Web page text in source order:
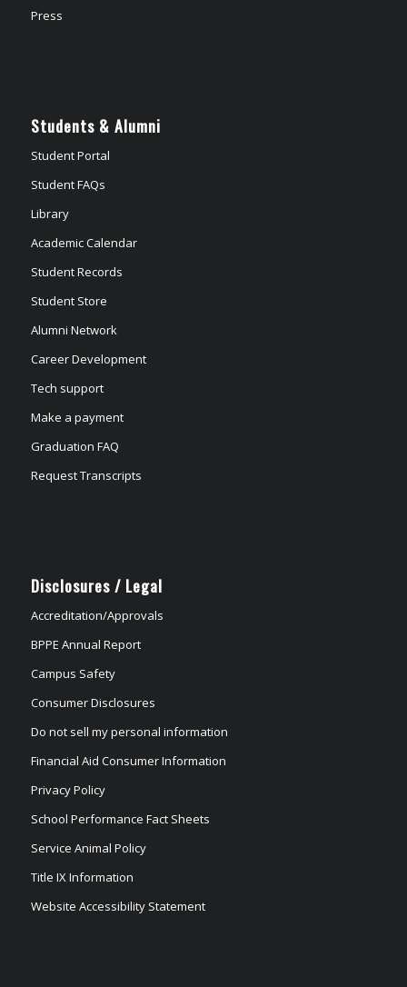
Press
Students & Alumni
Student Portal
Student FAQs
Library
Academic Calendar
Student Records
Student Store
Alumni Network
Career Development
Tech support
Make a payment
Graduation FAQ
Request Transcripts
Disclosures / Legal
Accreditation/Approvals
BPPE Annual Report
Campus Safety
Consumer Disclosures
Do not sell my personal information
Financial Aid Consumer Information
Privacy Policy
School Performance Fact Sheets
Service Animal Policy
Title IX Information
Website Accessibility Statement